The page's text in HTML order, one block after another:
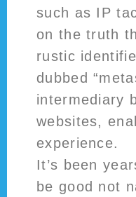
such as IP
on the truth
rustic
dubbed
intermediary
websites,
experience.
It’s been
be good not